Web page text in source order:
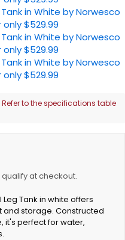
qualify at checkout.
Tank in white offers
storage. Constructed
it's perfect for water,
to the specifications table